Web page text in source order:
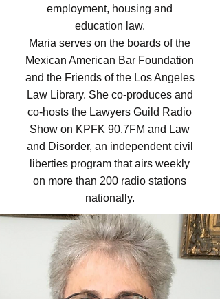
employment, housing and
education law.
Maria serves on the boards of the
Mexican American Bar Foundation
and the Friends of the Los Angeles
Law Library. She co-produces and
co-hosts the Lawyers Guild Radio
Show on KPFK 90.7FM and Law
and Disorder, an independent civil
liberties program that airs weekly
on more than 200 radio stations
nationally.